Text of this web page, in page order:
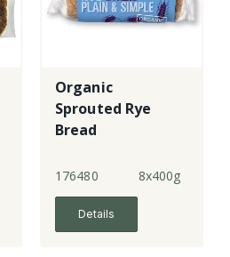
Organic
Sprouted Rye
Bread
176480 8x400g
Details